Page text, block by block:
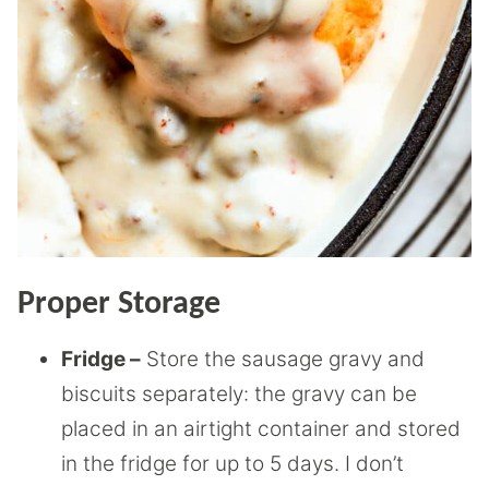
Proper Storage
Fridge – Store the sausage gravy and
biscuits separately: the gravy can be
placed in an airtight container and stored
in the fridge for up to 5 days. I don’t